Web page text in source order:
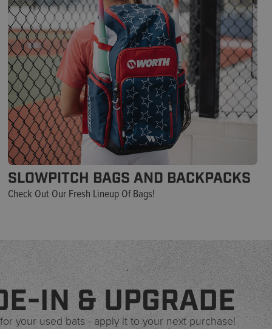
SLOWPITCH BAGS AND BACKPACKS
Check Out Our Fresh Lineup Of Bags!
IN & UPGRADE
your used bats - apply it to your next purchase!